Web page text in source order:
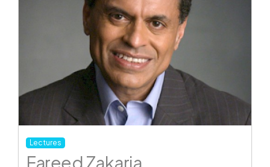
Lectures
Fareed Zakaria